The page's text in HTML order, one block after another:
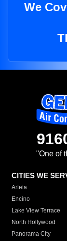
We
"One of
CITIES WE
Arleta
Encino
Lake View Terrace
North Hollywood
Panorama City